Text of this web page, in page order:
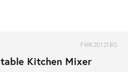
FWK20121BG
Kitchen Mixer